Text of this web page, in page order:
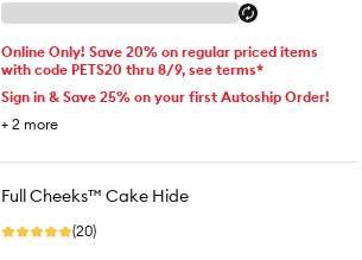
Online Only! Save 20% on regular priced items
with code PETS20 thru 8/9, see terms*
Sign in & Save 25% on your first Autoship Order!
+ 2 more
Full Cheeks™ Cake Hide
(20)